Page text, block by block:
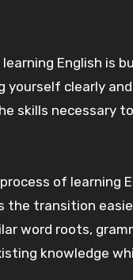
English is
clearly
skills necessary
of
the transition
word roots,
knowledge